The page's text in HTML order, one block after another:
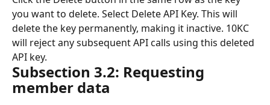
you want to delete. Select Delete API Key. This will
delete the key permanently, making it inactive. 10KC
will reject any subsequent API calls using this deleted
API key.
Subsection 3.2: Requesting
member data